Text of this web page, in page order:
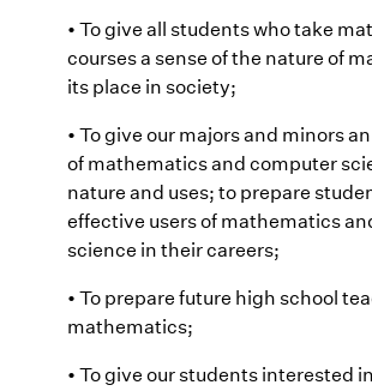
• To give all students who take
courses a sense of the nature of
its place in society;
• To give our majors and minors
of mathematics and computer
nature and uses; to prepare
effective users of mathematics
science in their careers;
• To prepare future high school
mathematics;
• To give our students interested